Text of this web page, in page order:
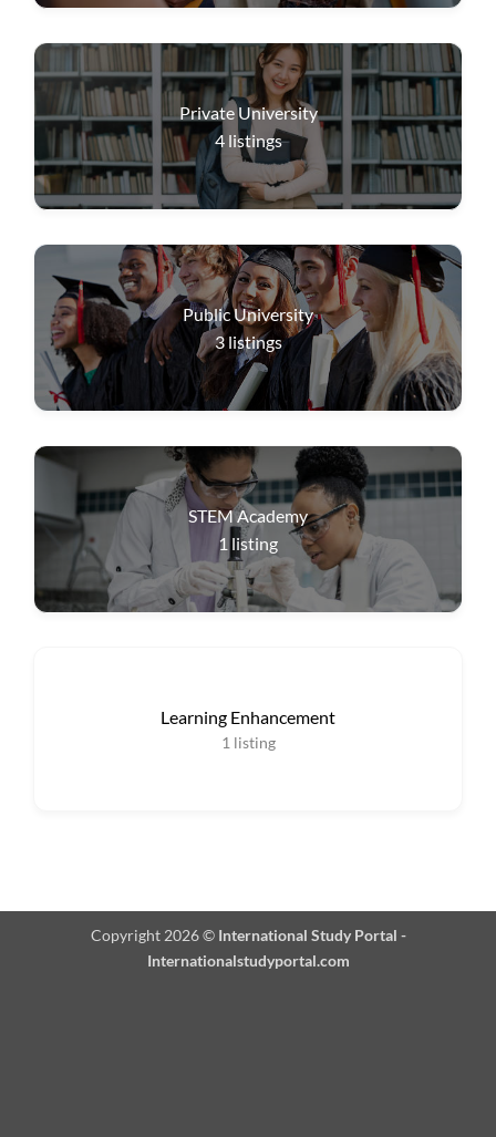
Private University
4 listings
Public University
3 listings
STEM Academy
1 listing
Learning Enhancement
1 listing
Copyright 2026 © International Study Portal -
Internationalstudyportal.com